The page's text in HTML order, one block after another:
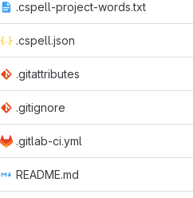
.cspell-project-words.txt
.cspell.json
.gitattributes
.gitignore
.gitlab-ci.yml
README.md